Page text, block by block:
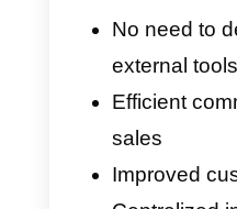
Benefits
There are
having an